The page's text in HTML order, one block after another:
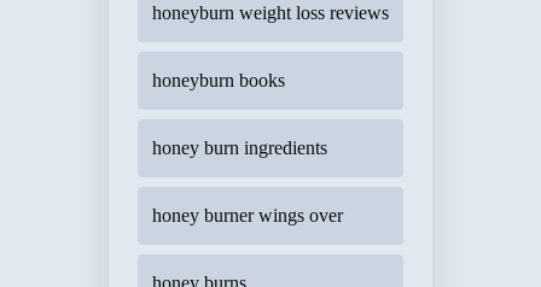
honeyburn weight loss reviews
honeyburn books
honey burn ingredients
honey burner wings over
honey burns